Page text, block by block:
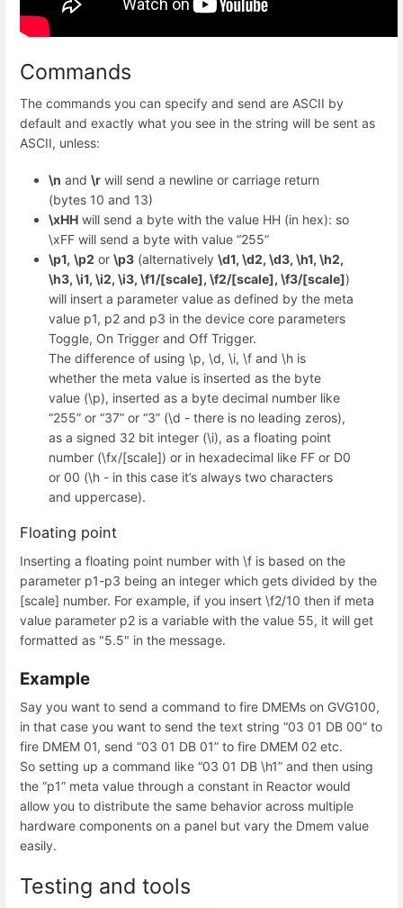
Commands
The commands you can specify and send are ASCII by
default and exactly what you see in the string will be sent as
ASCII, unless:
\n and \r will send a newline or carriage return
(bytes 10 and 13)
\xHH will send a byte with the value HH (in hex): so
\xFF will send a byte with value “255”
\p1, \p2 or \p3 (alternatively \d1, \d2, \d3, \h1, \h2,
\h3, \i1, \i2, \i3, \f1/[scale], \f2/[scale], \f3/[scale])
will insert a parameter value as defined by the meta
value p1, p2 and p3 in the device core parameters
Toggle, On Trigger and Off Trigger.
The difference of using \p, \d, \i, \f and \h is
whether the meta value is inserted as the byte
value (\p), inserted as a byte decimal number like
“255” or “37” or “3” (\d - there is no leading zeros),
as a signed 32 bit integer (\i), as a floating point
number (\fx/[scale]) or in hexadecimal like FF or D0
or 00 (\h - in this case it’s always two characters
and uppercase).
Floating point
Inserting a floating point number with \f is based on the
parameter p1-p3 being an integer which gets divided by the
[scale] number. For example, if you insert \f2/10 then if meta
value parameter p2 is a variable with the value 55, it will get
formatted as "5.5" in the message.
Example
Say you want to send a command to fire DMEMs on GVG100,
in that case you want to send the text string “03 01 DB 00” to
fire DMEM 01, send “03 01 DB 01” to fire DMEM 02 etc.
So setting up a command like “03 01 DB \h1” and then using
the “p1” meta value through a constant in Reactor would
allow you to distribute the same behavior across multiple
hardware components on a panel but vary the Dmem value
easily.
Testing and tools